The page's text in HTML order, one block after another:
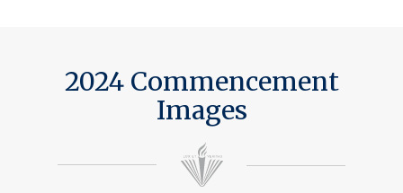
2024 Commencement
Images